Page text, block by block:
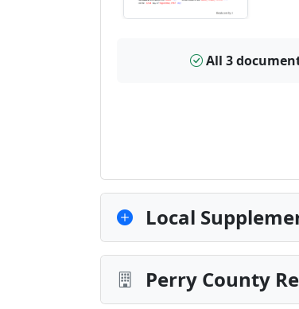
All 3
Local
Perry County